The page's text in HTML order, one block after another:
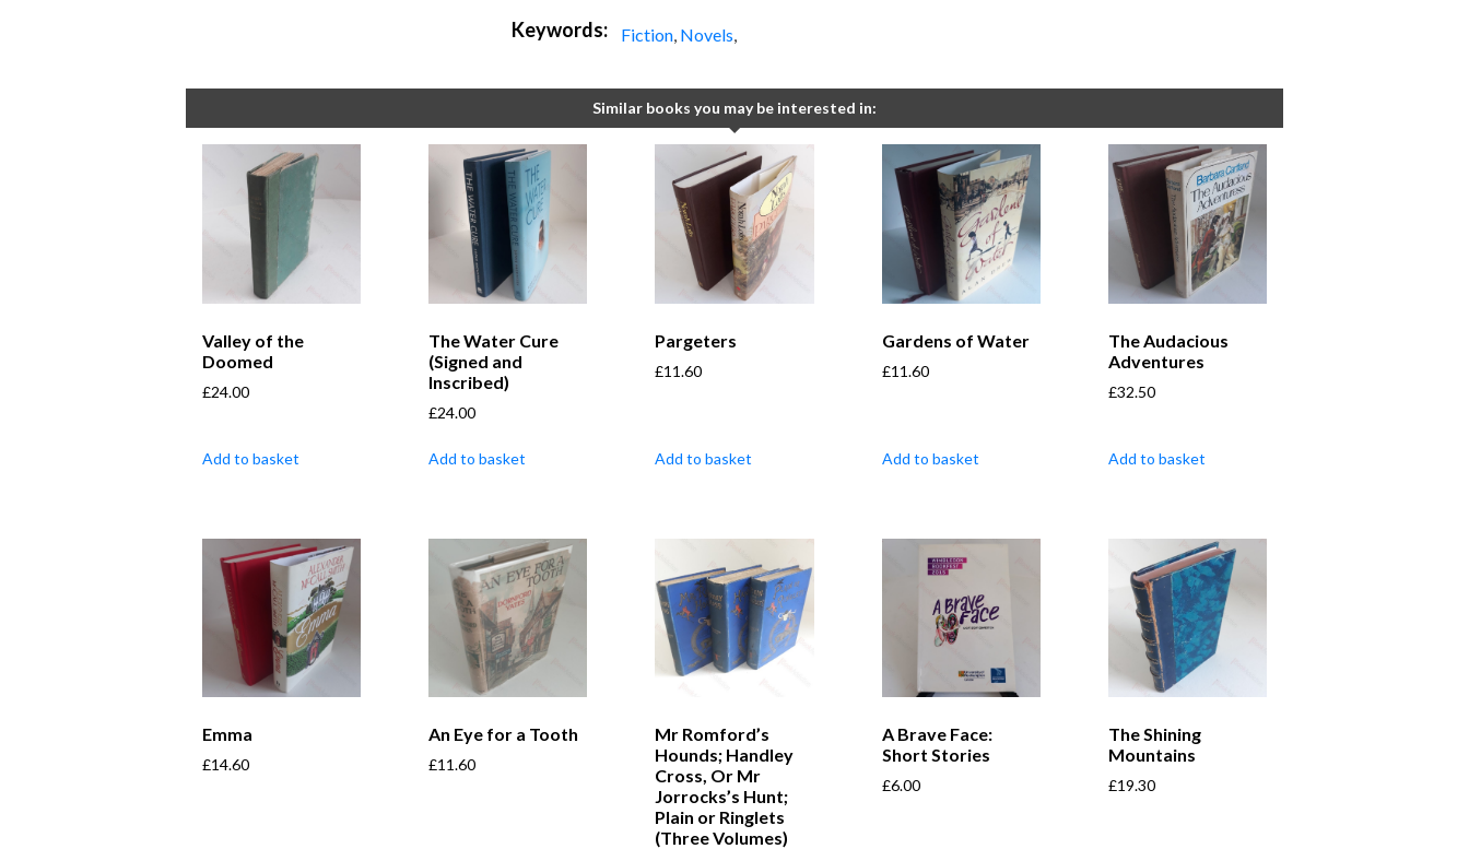
Keywords: Fiction, Novels,
Similar books you may be interested in:
Valley of the
Doomed
£24.00
Add to basket
The Water Cure
(Signed and
Inscribed)
£24.00
Add to basket
Pargeters
£11.60
Add to basket
Gardens of Water
£11.60
Add to basket
The Audacious
Adventures
£32.50
Add to basket
Emma
£14.60
An Eye for a Tooth
£11.60
Mr Romford’s
Hounds; Handley
Cross, Or Mr
Jorrocks’s Hunt;
Plain or Ringlets
(Three Volumes)
A Brave Face:
Short Stories
£6.00
The Shining
Mountains
£19.30